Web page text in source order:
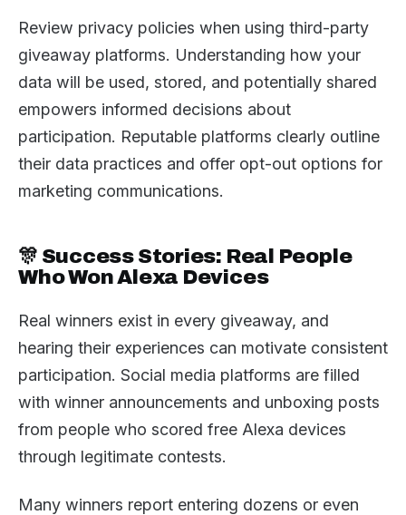
Review privacy policies when using third-party
giveaway platforms. Understanding how your
data will be used, stored, and potentially shared
empowers informed decisions about
participation. Reputable platforms clearly outline
their data practices and offer opt-out options for
marketing communications.
🎊 Success Stories: Real People
Who Won Alexa Devices
Real winners exist in every giveaway, and
hearing their experiences can motivate consistent
participation. Social media platforms are filled
with winner announcements and unboxing posts
from people who scored free Alexa devices
through legitimate contests.
Many winners report entering dozens or even